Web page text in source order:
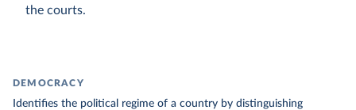
the courts.
DEMOCRACY
Identifies the political regime of a country by distinguishing